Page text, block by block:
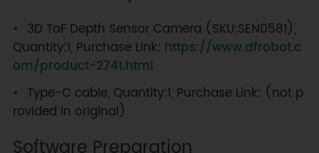
3D ToF Depth Sensor Camera (SKU:SEN0581),
Quantity:1, Purchase Link: https://www.dfrobot.c
om/product-2741.html
Type-C cable, Quantity:1, Purchase Link: (not p
rovided in original)